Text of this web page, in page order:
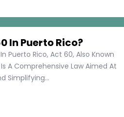
In Puerto Rico?
Puerto Rico, Act 60, Also Known
A Comprehensive Law Aimed At
Simplifying...